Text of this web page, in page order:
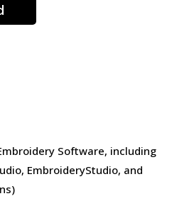
Software, including
EmbroideryStudio, and